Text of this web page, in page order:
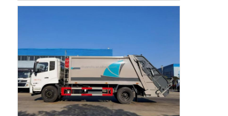
ISO Tank Container
Sanitation Cleaning Truck